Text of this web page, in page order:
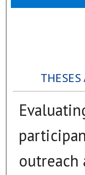
THESES
outreach